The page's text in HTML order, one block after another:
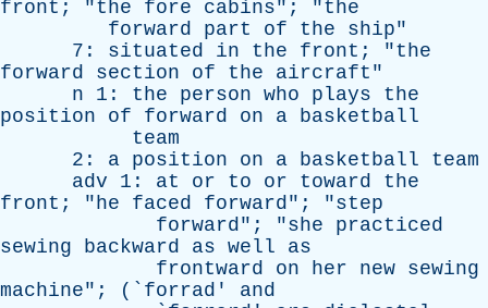
front ; "the fore cabins"; "the
forward
part of the ship"
7: situated in the front ; "the
forward
section of the aircraft "
n 1: the person who plays
the
position
of forward on a basketball
team
2: a position on a basketball
team
adv 1: at or to or toward
the
front ; "he faced forward"; "step
forward"; "she
practiced
sewing
backward as well
as
frontward
on her new sewing
machine"; (` forrad ' and